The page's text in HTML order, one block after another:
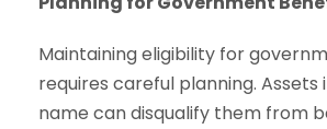
Maintaining eligibility for
requires careful planning. Assets
name can disqualify them from